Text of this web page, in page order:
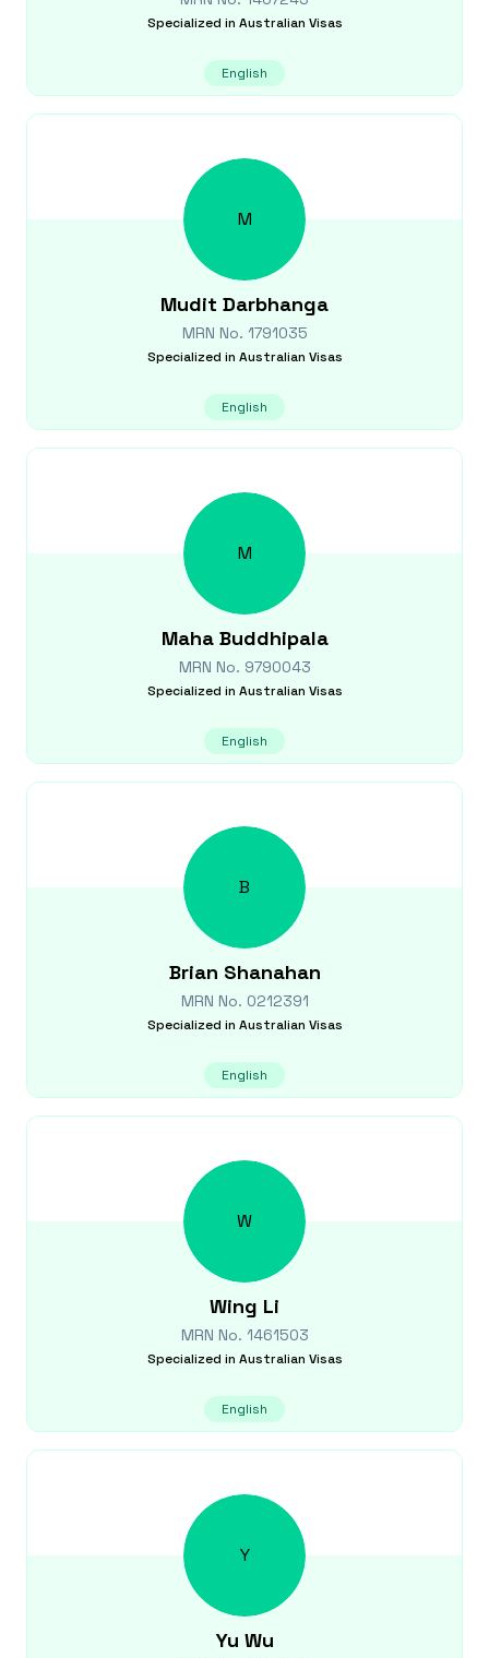
Specialized in Australian Visas
English
M
Mudit Darbhanga
MRN No. 1791035
Specialized in Australian Visas
English
M
Maha Buddhipala
MRN No. 9790043
Specialized in Australian Visas
English
B
Brian Shanahan
MRN No. 0212391
Specialized in Australian Visas
English
W
Wing Li
MRN No. 1461503
Specialized in Australian Visas
English
Y
Yu Wu